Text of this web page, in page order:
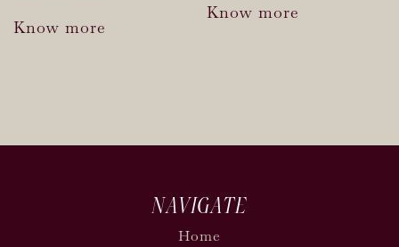
Know more
Know more
NAVIGATE
Home